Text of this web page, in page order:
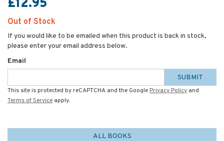
£12.95
Out of Stock
If you would like to be emailed when this product is back in stock,
please enter your email address below.
Email
SUBMIT
This site is protected by reCAPTCHA and the Google Privacy Policy and
Terms of Service apply.
ALL BOOKS